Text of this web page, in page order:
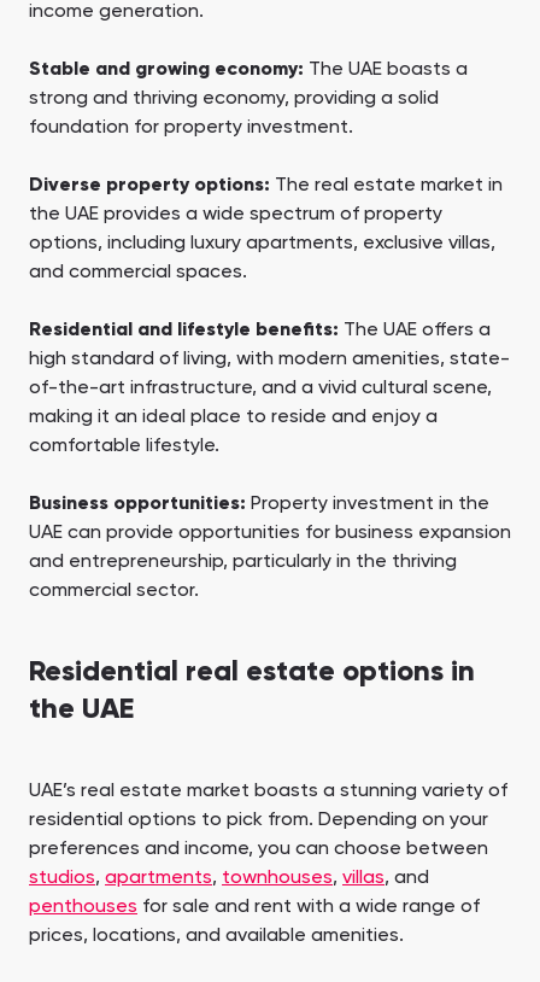
income generation.
Stable and growing economy: The UAE boasts a
strong and thriving economy, providing a solid
foundation for property investment.
Diverse property options: The real estate market in
the UAE provides a wide spectrum of property
options, including luxury apartments, exclusive villas,
and commercial spaces.
Residential and lifestyle benefits: The UAE offers a
high standard of living, with modern amenities, state-
of-the-art infrastructure, and a vivid cultural scene,
making it an ideal place to reside and enjoy a
comfortable lifestyle.
Business opportunities: Property investment in the
UAE can provide opportunities for business expansion
and entrepreneurship, particularly in the thriving
commercial sector.
Residential real estate options in
the UAE
UAE’s real estate market boasts a stunning variety of
residential options to pick from. Depending on your
preferences and income, you can choose between
studios, apartments, townhouses, villas, and
penthouses for sale and rent with a wide range of
prices, locations, and available amenities.